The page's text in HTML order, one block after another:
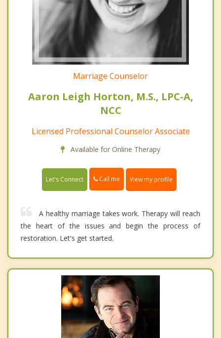
Marriage Counselor
Aaron Leigh Horton, M.S., LPC-A,
NCC
Licensed Professional Counselor Associate
Available for Online Therapy
Let's Connect Call me View my profile
A healthy marriage takes work. Therapy will reach
the heart of the issues and begin the process of
restoration. Let's get started.